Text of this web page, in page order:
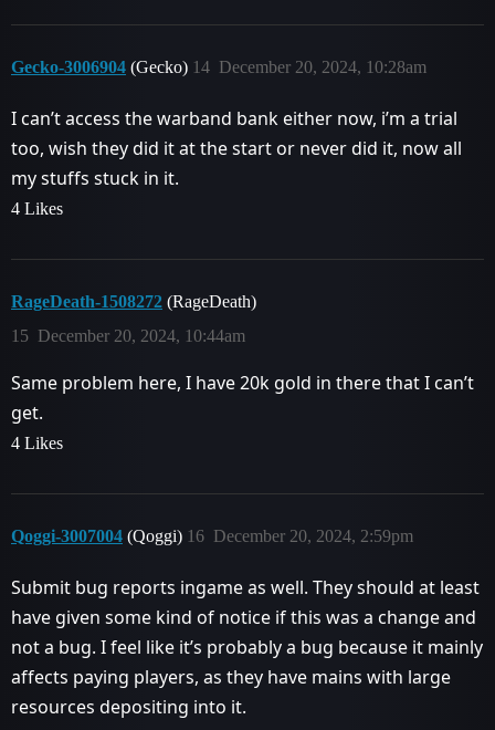
Gecko-3006904 (Gecko) December 20, 2024, 10:28am
14
I can’t access the warband bank either now, i’m a trial
too, wish they did it at the start or never did it, now all
my stuffs stuck in it.
4 Likes
RageDeath-1508272 (RageDeath)
December 20, 2024, 10:44am
15
Same problem here, I have 20k gold in there that I can’t
get.
4 Likes
Qoggi-3007004 (Qoggi) December 20, 2024, 2:59pm
16
Submit bug reports ingame as well. They should at least
have given some kind of notice if this was a change and
not a bug. I feel like it’s probably a bug because it mainly
affects paying players, as they have mains with large
resources depositing into it.